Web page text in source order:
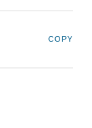
COPY